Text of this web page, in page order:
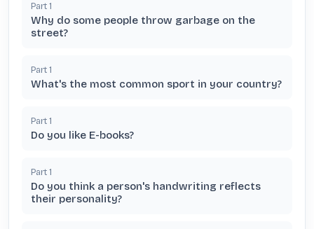
Part 1
Why do some people throw garbage on the
street?
Part 1
What's the most common sport in your country?
Part 1
Do you like E-books?
Part 1
Do you think a person's handwriting reflects
their personality?